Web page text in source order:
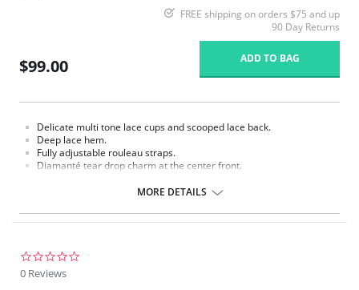
FREE shipping on orders $75 and up
90 Day Returns
$99.00 ADD TO BAG
Delicate multi tone lace cups and scooped lace back.
Deep lace hem.
Fully adjustable rouleau straps.
Diamanté tear drop charm at the center front.
Viscose. Main Fabric: 72% Polyamide, 28% Elastane.
MORE DETAILS
0 Reviews